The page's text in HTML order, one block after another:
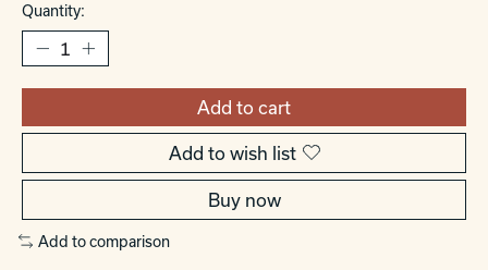
Quantity:
Add to cart
Add to wish list
Buy now
Add to comparison